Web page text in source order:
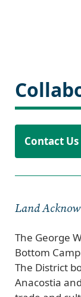
Contact Us
Land
The George
Bottom
The District
Anacostia